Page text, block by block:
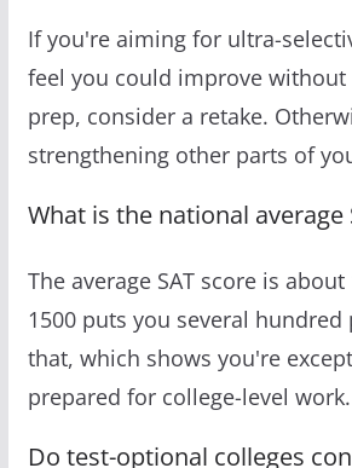
If you're aiming for ultra-
feel you could improve without
prep, consider a retake.
strengthening other parts of
What is the national average
The average SAT score is
1500 puts you several hundred
that, which shows you're
prepared for college-level work.
Do test-optional colleges